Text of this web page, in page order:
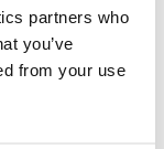
partners who
you’ve
from your use